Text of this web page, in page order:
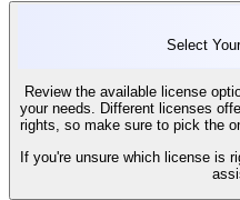
Select
Review the available license
your needs. Different licenses
rights, so make sure to pick the
If you're unsure which license is